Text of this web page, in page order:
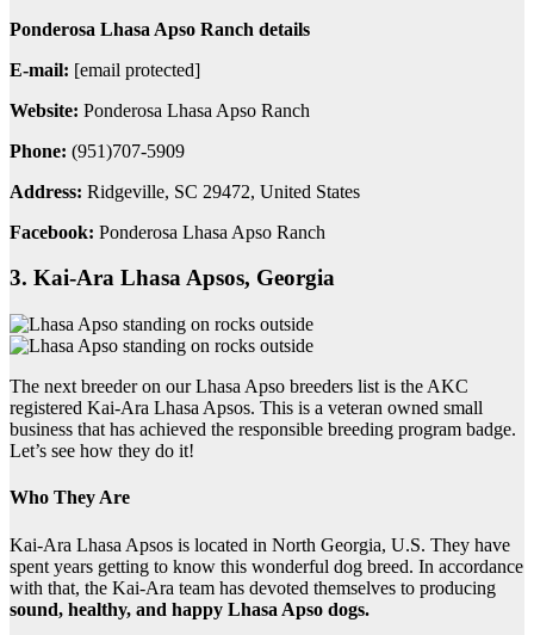
Ponderosa Lhasa Apso Ranch details
E-mail: [email protected]
Website: Ponderosa Lhasa Apso Ranch
Phone: (951)707-5909
Address: Ridgeville, SC 29472, United States
Facebook: Ponderosa Lhasa Apso Ranch
3. Kai-Ara Lhasa Apsos, Georgia
The next breeder on our Lhasa Apso breeders list is the AKC
registered Kai-Ara Lhasa Apsos. This is a veteran owned small
business that has achieved the responsible breeding program badge.
Let’s see how they do it!
Who They Are
Kai-Ara Lhasa Apsos is located in North Georgia, U.S. They have
spent years getting to know this wonderful dog breed. In accordance
with that, the Kai-Ara team has devoted themselves to producing
sound, healthy, and happy Lhasa Apso dogs.